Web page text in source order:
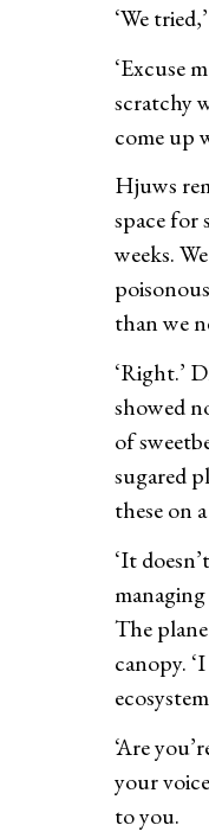
‘We
‘Excuse
scratchy
come up
Hjuws
space for
weeks.
than we
‘Right.’
showed
of
sugared
these on
‘It
The
canopy.
‘Are
your
to you.